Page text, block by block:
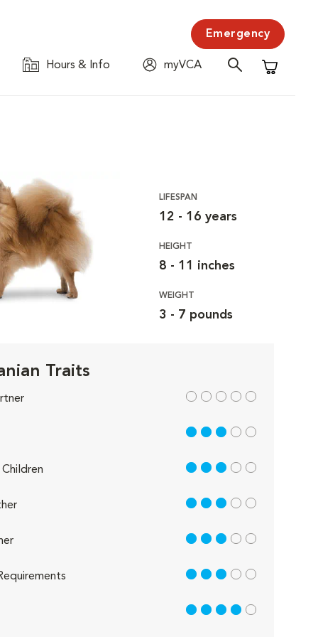
Emergency
Hours & Info
myVCA
Shopping
LIFESPAN
12 - 16 years
HEIGHT
8 - 11 inches
WEIGHT
3 - 7 pounds
Traits
out of 5
3 out of 5
3 out of 5
3 out of 5
3 out of 5
3 out of 5
4 out of 5